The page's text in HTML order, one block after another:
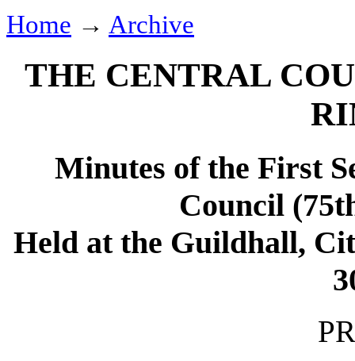
Home → Archive
THE CENTRAL
Minutes of the First
Council
Held at the Guildhall,